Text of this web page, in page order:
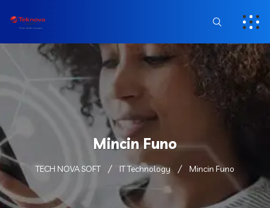
Mincin Funo
TECH NOVA SOFT IT Technology Mincin Funo